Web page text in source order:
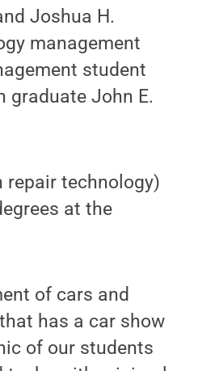
Joshua H.
management
student
graduate John E.
repair technology)
at the
of cars and
has a car show
of our students